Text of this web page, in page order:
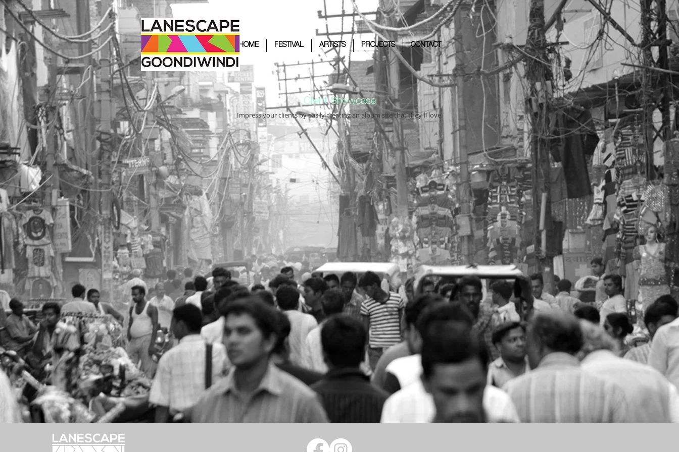
HOME FESTIVAL ARTISTS PROJECTS CONTACT
Client Showcase
Impress your clients by easily creating an album site that they'll love.